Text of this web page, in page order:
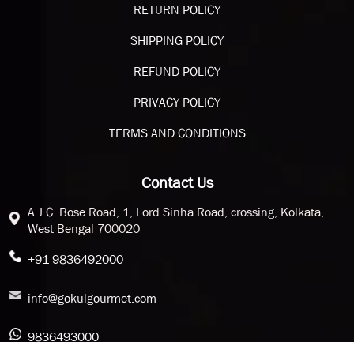
RETURN POLICY
SHIPPING POLICY
REFUND POLICY
PRIVACY POLICY
TERMS AND CONDITIONS
Contact Us
A.J.C. Bose Road, 1, Lord Sinha Road, crossing, Kolkata,
West Bengal 700020
+91 9836492000
info@gokulgourmet.com
9836493000